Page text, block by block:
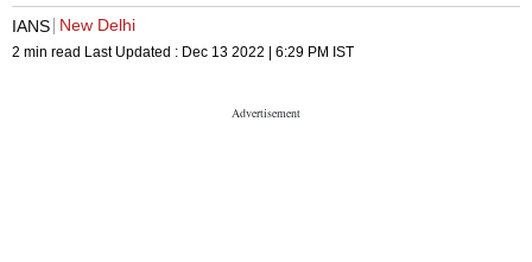
IANS New Delhi
2 min read Last Updated : Dec 13 2022 | 6:29 PM IST